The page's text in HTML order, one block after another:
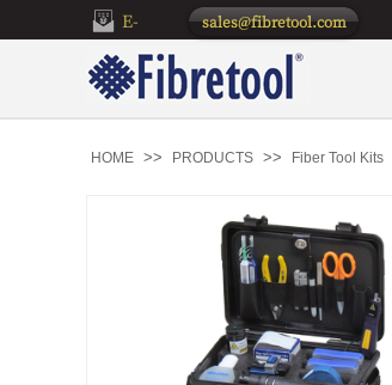
E-
mail：
sales@fibretool.com
HOME >> PRODUCTS >> Fiber Tool Kits